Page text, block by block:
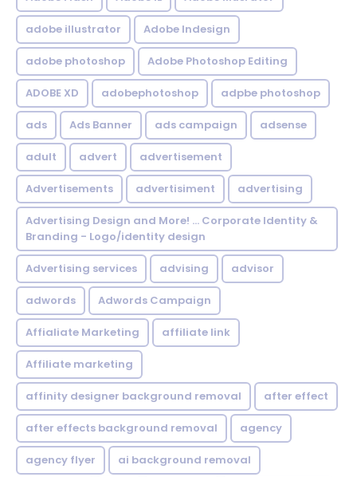
adobe illustrator Adobe Indesign
adobe photoshop Adobe Photoshop Editing
ADOBE XD adobephotoshop adpbe photoshop
ads Ads Banner ads campaign adsense
adult advert advertisement
Advertisements advertisiment advertising
Advertising Design and More! ... Corporate Identity &
Branding - Logo/identity design
Advertising services advising advisor
adwords Adwords Campaign
Affialiate Marketing affiliate link
Affiliate marketing
affinity designer background removal after effect
after effects background removal agency
agency flyer ai background removal